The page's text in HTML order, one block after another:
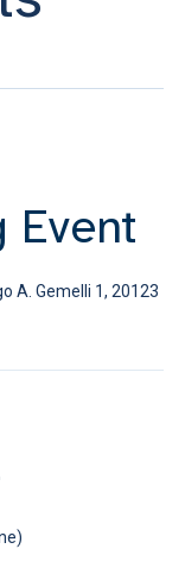
Event
A. Gemelli 1, 20123